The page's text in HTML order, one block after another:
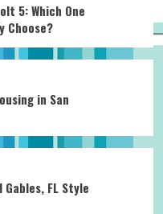
5: Which One
Choose?
in San
FL Style